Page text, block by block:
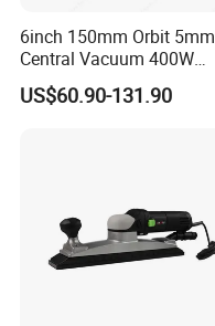
6inch 150mm Orbit 5mm
Central Vacuum 400W
Brushless Motor Drywall
Power Sander Dustless
US$60.90-131.90